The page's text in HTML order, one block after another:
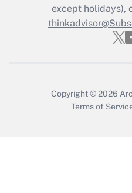
Get
except holidays),
Copyright © 2026
Terms of